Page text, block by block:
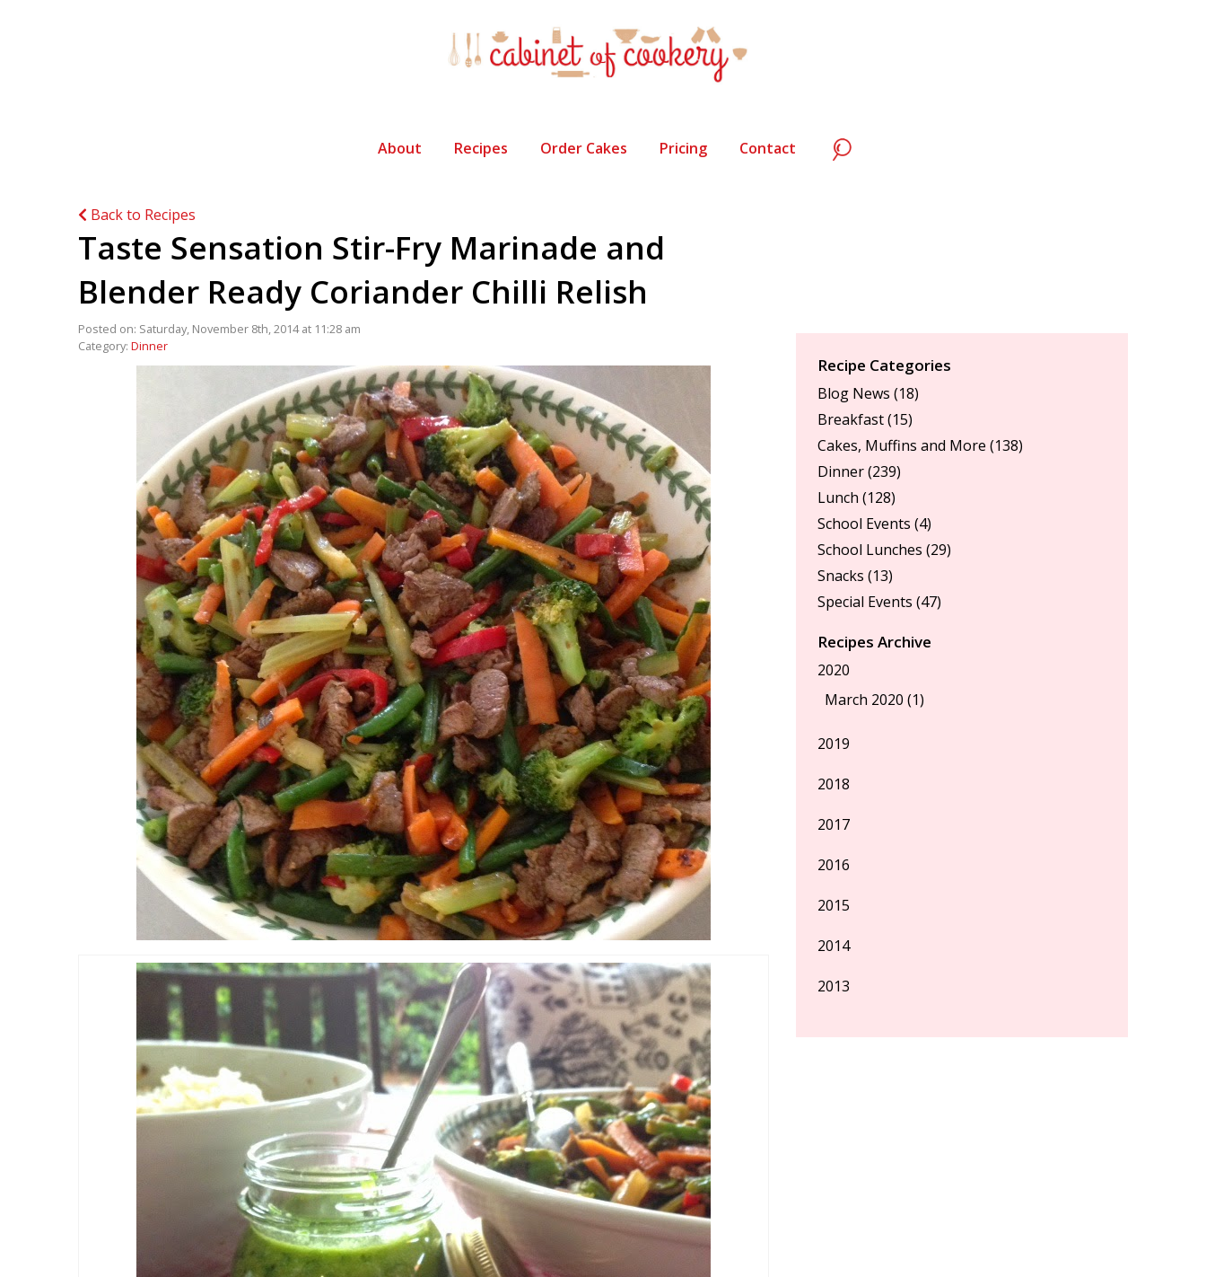
About Recipes Order Cakes Pricing Contact
Back to Recipes
Taste Sensation Stir-Fry Marinade and
Blender Ready Coriander Chilli Relish
Posted on: Saturday, November 8th, 2014 at 11:28 am
Category: Dinner
Recipe Categories
Blog News (18)
Breakfast(15)
Cakes, Muffins and More (138)
Dinner(239)
Lunch (128)
School Events (4)
School Lunches (29)
Snacks (13)
Special Events (47)
Recipes Archive
2020
March 2020 (1)
2019
2018
2017
2016
2015
2014
2013